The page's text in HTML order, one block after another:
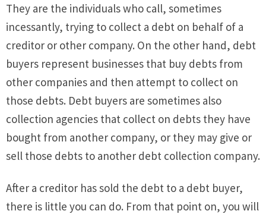
They are the individuals who call, sometimes
incessantly, trying to collect a debt on behalf of a
creditor or other company. On the other hand, debt
buyers represent businesses that buy debts from
other companies and then attempt to collect on
those debts. Debt buyers are sometimes also
collection agencies that collect on debts they have
bought from another company, or they may give or
sell those debts to another debt collection company.
After a creditor has sold the debt to a debt buyer,
there is little you can do. From that point on, you will